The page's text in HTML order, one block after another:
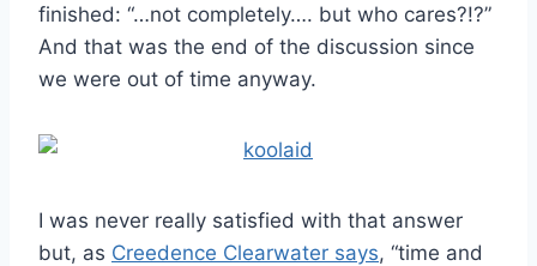
finished: “…not completely…. but who cares?!?”
And that was the end of the discussion since
we were out of time anyway.
I was never really satisfied with that answer
but, as Creedence Clearwater says, “time and